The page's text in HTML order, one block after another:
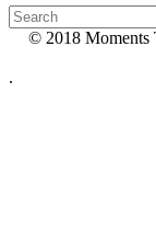
© 2018 Moments
.